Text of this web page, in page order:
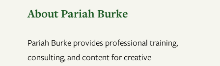
About Pariah Burke
Pariah Burke provides professional training,
consulting, and content for creative